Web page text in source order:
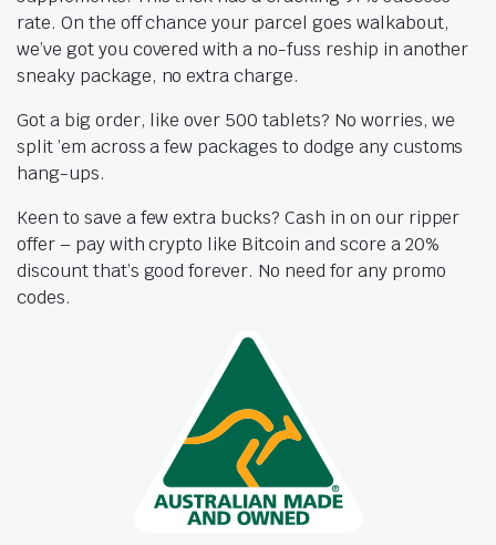
rate. On the off chance your parcel goes walkabout,
we’ve got you covered with a no-fuss reship in another
sneaky package, no extra charge.
Got a big order, like over 500 tablets? No worries, we
split ’em across a few packages to dodge any customs
hang-ups.
Keen to save a few extra bucks? Cash in on our ripper
offer – pay with crypto like Bitcoin and score a 20%
discount that’s good forever. No need for any promo
codes.